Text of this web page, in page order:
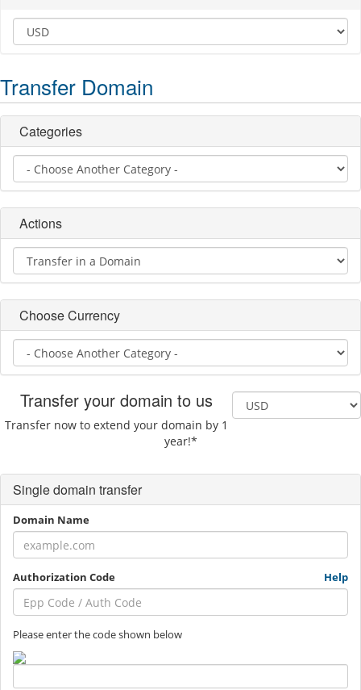
Transfer Domain
Categories
Actions
Choose Currency
Transfer your domain to us
Transfer now to extend your domain by 1
year!*
Single domain transfer
Domain Name
Authorization Code Help
Please enter the code shown below